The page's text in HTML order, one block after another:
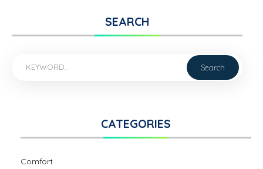
SEARCH
CATEGORIES
Comfort